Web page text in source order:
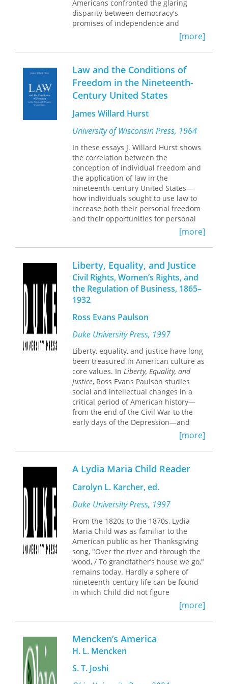
engagement with the unequal
relations of power that continue to
A vibrant and original tour de force,
History’s Erraticsexplores the ancestral
roots of Irish nonconformity and
Americans confronted the glaring
disparity between democracy's
promises of independence and
prosperity and the grim realities of
economic want and wage labor, they
asked, "What should constitute full
participation in American society?
What standard of living should
citizens expect and demand?"
Currarino traces the diverse efforts to
fledgling trade union movement to
contests over immigration, from
economic theory to popular literature,
from legal debates to social reform.
The contradictory answers that
emerged--one stressing economic
participation in a consumer society,
the other emphasizing property
ownership and self-reliance--remain
pressing today as contemporary
scholars, journalists, and social critics
democracy in post-industrial America.
[more]
Law and the Conditions of
Freedom in the Nineteenth-
Century United States
James Willard Hurst
University of Wisconsin Press, 1964
In these essays J. Willard Hurst shows
the correlation between the
conception of individual freedom and
the application of law in the
nineteenth-century United States—
how individuals sought to use law to
increase both their personal freedom
and their opportunities for personal
growth. These essays in jurisprudence
contribution to the study of social and
intellectual history in the United
States, to political science, and to
economics as it concerns the role of
public policy in our economy. The
nonlawyer will find in them
express deep issues of social values.
[more]
Liberty, Equality, and Justice
Civil Rights, Women’s Rights, and
the Regulation of Business, 1865–
1932
Ross Evans Paulson
Duke University Press, 1997
Liberty, equality, and justice have long
been treasured in American culture as
core values. In Liberty, Equality, and
Justice, Ross Evans Paulson studies
social and intellectual changes in a
critical period of American history—
from the end of the Civil War to the
early days of the Depression—and
argues that attempts to achieve civil
regulation of business faltered
because so many Americans ranked
liberty for themselves higher than
equality with others and justice for all.
Surveying a crucial period in the
formation of the modern state and
prevailing conflicts of the time and the
limitations of various attempts to
institute reform, radical change, or
ritualistic renewal of American society.
His reading of existing scholarship
highlights contested social constructs,
clashing priorities, changing meanings
of key terms, and shifting institutional
demands for democratic mutuality.
Along with discussions of the
movements and manipulations of
presidential, congressional, and
[more]
A Lydia Maria Child Reader
Carolyn L. Karcher, ed.
Duke University Press, 1997
From the 1820s to the 1870s, Lydia
Maria Child was as familiar to the
American public as her Thanksgiving
song, "Over the river and through the
wood, / To grandfather’s house we go,"
remains today. Hardly a sphere of
nineteenth-century life can be found
in which Child did not figure
prominently as a pathbreaker. She
crusaded against slavery and racism,
combated religious bigotry,
championed women’s rights,
publicized the plight of the urban
poor, and campaigned for justice
toward Native Americans. Showing an
uncanny ability to pinpoint and
[more]
Mencken’s America
H. L. Mencken
S. T. Joshi